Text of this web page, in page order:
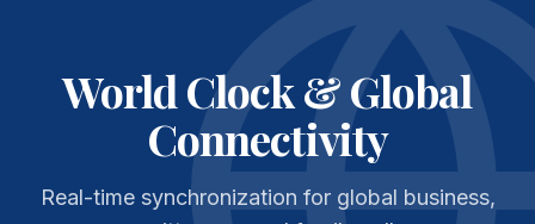
World Clock & Global
Connectivity
Real-time synchronization for global business,